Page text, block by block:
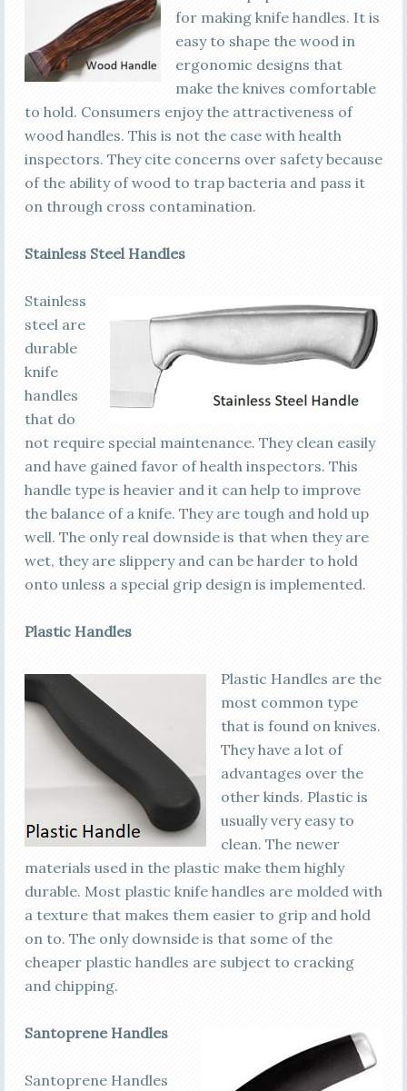
for making knife handles. It is
easy to shape the wood in
ergonomic designs that
make the knives comfortable
to hold. Consumers enjoy the attractiveness of
wood handles. This is not the case with health
inspectors. They cite concerns over safety because
of the ability of wood to trap bacteria and pass it
on through cross contamination.
Stainless Steel Handles
Stainless
steel are
durable
knife
handles
that do
not require special maintenance. They clean easily
and have gained favor of health inspectors. This
handle type is heavier and it can help to improve
the balance of a knife. They are tough and hold up
well. The only real downside is that when they are
wet, they are slippery and can be harder to hold
onto unless a special grip design is implemented.
Plastic Handles
Plastic Handles are the
most common type
that is found on knives.
They have a lot of
advantages over the
other kinds. Plastic is
usually very easy to
clean. The newer
materials used in the plastic make them highly
durable. Most plastic knife handles are molded with
a texture that makes them easier to grip and hold
on to. The only downside is that some of the
cheaper plastic handles are subject to cracking
and chipping.
Santoprene Handles
Santoprene Handles